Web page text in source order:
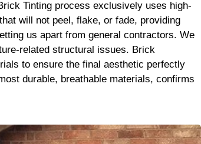
Tinting process exclusively uses high-
will not peel, flake, or fade, providing
us apart from general contractors. We
related structural issues. Brick
to ensure the final aesthetic perfectly
durable, breathable materials, confirms